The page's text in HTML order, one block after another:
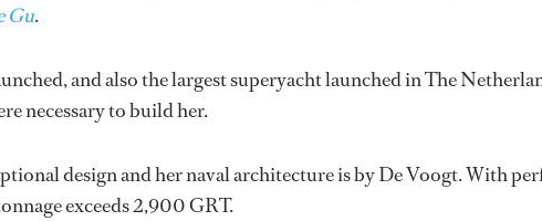
Gu.
and also the largest superyacht launched in The
necessary to build her.
design and her naval architecture is by De Voogt. With
exceeds 2,900 GRT.